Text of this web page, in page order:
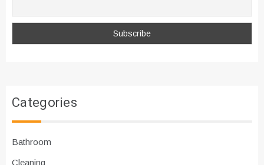
Categories
Bathroom
Cleaning